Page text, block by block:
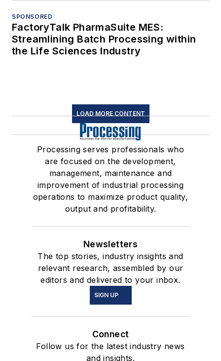
SPONSORED
FactoryTalk PharmaSuite MES:
Streamlining Batch Processing within
the Life Sciences Industry
LOAD MORE CONTENT
Processing serves professionals who
are focused on the development,
management, maintenance and
improvement of industrial processing
operations to maximize product quality,
output and profitability.
Newsletters
The top stories, industry insights and
relevant research, assembled by our
editors and delivered to your inbox.
SIGN UP
Connect
Follow us for the latest industry news
and insights.